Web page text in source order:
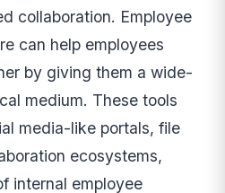
collaboration. Employee
can help employees
by giving them a wide-
medium. These tools
media-like portals, file
ecosystems,
internal employee